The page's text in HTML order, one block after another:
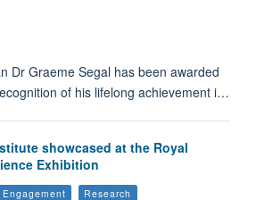
Dr Graeme Segal has been awarded
of his lifelong achievement i…
showcased at the Royal
Exhibition
Engagement Research